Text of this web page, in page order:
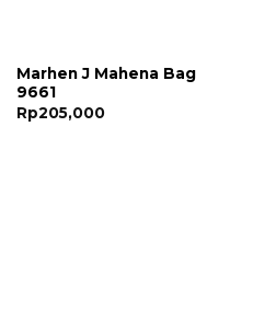
Marhen J Mahena Bag
9661
Rp205,000